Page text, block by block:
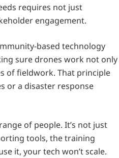
requires not just
engagement.
based technology
sure drones work not only
of fieldwork. That principle
or a disaster response
of people. It’s not just
tools, the training
it, your tech won’t scale.